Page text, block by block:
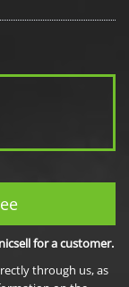
for a customer.
through us, as